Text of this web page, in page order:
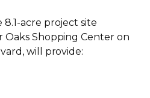
acre project site
Oaks Shopping Center on
will provide: